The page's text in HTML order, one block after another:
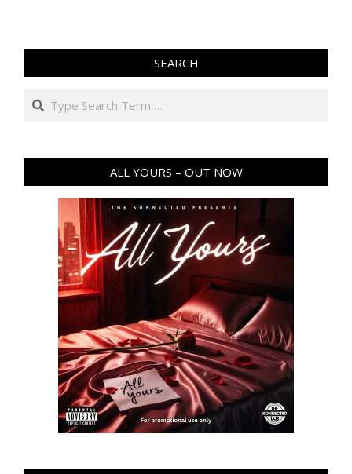
SEARCH
Search
ALL YOURS – OUT NOW